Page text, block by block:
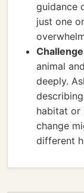
guidance
just one
animal
deeply.
habitat or
change
different